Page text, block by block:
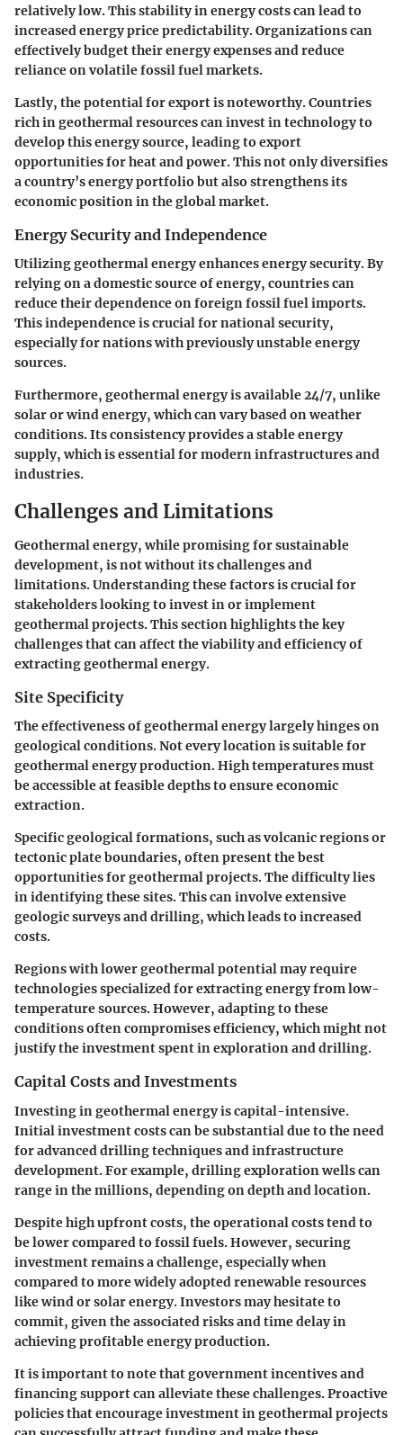
relatively low. This stability in energy costs can lead to
increased energy price predictability. Organizations can
effectively budget their energy expenses and reduce
reliance on volatile fossil fuel markets.
Lastly, the potential for export is noteworthy. Countries
rich in geothermal resources can invest in technology to
develop this energy source, leading to export
opportunities for heat and power. This not only diversifies
a country’s energy portfolio but also strengthens its
economic position in the global market.
Energy Security and Independence
Utilizing geothermal energy enhances energy security. By
relying on a domestic source of energy, countries can
reduce their dependence on foreign fossil fuel imports.
This independence is crucial for national security,
especially for nations with previously unstable energy
sources.
Furthermore, geothermal energy is available 24/7, unlike
solar or wind energy, which can vary based on weather
conditions. Its consistency provides a stable energy
supply, which is essential for modern infrastructures and
industries.
Challenges and Limitations
Geothermal energy, while promising for sustainable
development, is not without its challenges and
limitations. Understanding these factors is crucial for
stakeholders looking to invest in or implement
geothermal projects. This section highlights the key
challenges that can affect the viability and efficiency of
extracting geothermal energy.
Site Specificity
The effectiveness of geothermal energy largely hinges on
geological conditions. Not every location is suitable for
geothermal energy production. High temperatures must
be accessible at feasible depths to ensure economic
extraction.
Specific geological formations, such as volcanic regions or
tectonic plate boundaries, often present the best
opportunities for geothermal projects. The difficulty lies
in identifying these sites. This can involve extensive
geologic surveys and drilling, which leads to increased
costs.
Regions with lower geothermal potential may require
technologies specialized for extracting energy from low-
temperature sources. However, adapting to these
conditions often compromises efficiency, which might not
justify the investment spent in exploration and drilling.
Capital Costs and Investments
Investing in geothermal energy is capital-intensive.
Initial investment costs can be substantial due to the need
for advanced drilling techniques and infrastructure
development. For example, drilling exploration wells can
range in the millions, depending on depth and location.
Despite high upfront costs, the operational costs tend to
be lower compared to fossil fuels. However, securing
investment remains a challenge, especially when
compared to more widely adopted renewable resources
like wind or solar energy. Investors may hesitate to
commit, given the associated risks and time delay in
achieving profitable energy production.
It is important to note that government incentives and
financing support can alleviate these challenges. Proactive
policies that encourage investment in geothermal projects